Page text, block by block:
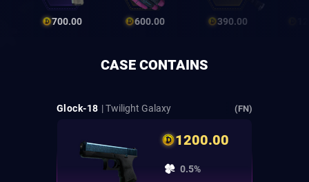
700.00 600.00 390.00
CASE CONTAINS
Glock-18 | Twilight Galaxy (FN)
1200.00
0.5%